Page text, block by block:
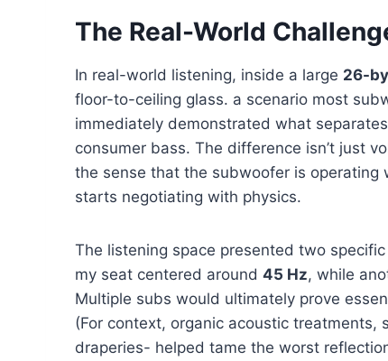
The Real-World
In real-world listening, inside a large 26-
floor-to-ceiling glass. a scenario most
immediately demonstrated what
consumer bass. The difference isn’t just
the sense that the subwoofer is
starts negotiating with physics.
The listening space presented two
my seat centered around 45 Hz, while
Multiple subs would ultimately prove
(For context, organic acoustic treatments,
draperies- helped tame the worst